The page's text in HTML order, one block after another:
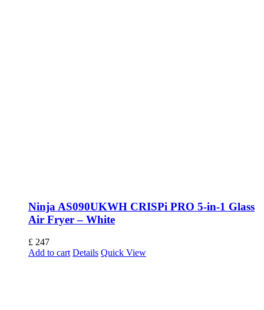
Ninja AS090UKWH CRISPi PRO 5-in-1 Glass
Air Fryer – White
£ 247
Add to cart Details Quick View